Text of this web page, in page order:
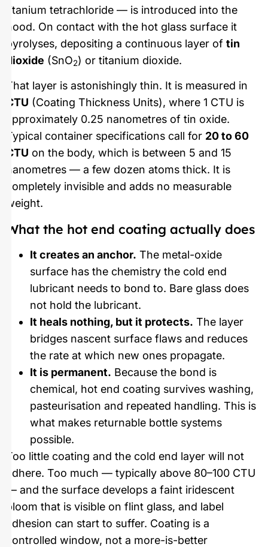
titanium tetrachloride — is introduced into the
hood. On contact with the hot glass surface it
pyrolyses, depositing a continuous layer of tin
dioxide (SnO2) or titanium dioxide.
That layer is astonishingly thin. It is measured in
CTU (Coating Thickness Units), where 1 CTU is
approximately 0.25 nanometres of tin oxide.
Typical container specifications call for 20 to 60
CTU on the body, which is between 5 and 15
nanometres — a few dozen atoms thick. It is
completely invisible and adds no measurable
weight.
What the hot end coating actually does
It creates an anchor. The metal-oxide
surface has the chemistry the cold end
lubricant needs to bond to. Bare glass does
not hold the lubricant.
It heals nothing, but it protects. The layer
bridges nascent surface flaws and reduces
the rate at which new ones propagate.
It is permanent. Because the bond is
chemical, hot end coating survives washing,
pasteurisation and repeated handling. This is
what makes returnable bottle systems
possible.
Too little coating and the cold end layer will not
adhere. Too much — typically above 80–100 CTU
— and the surface develops a faint iridescent
bloom that is visible on flint glass, and label
adhesion can start to suffer. Coating is a
controlled window, not a more-is-better